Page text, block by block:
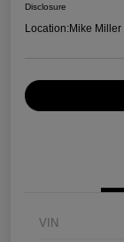
Disclosure
Location:Mike Miller
VIN